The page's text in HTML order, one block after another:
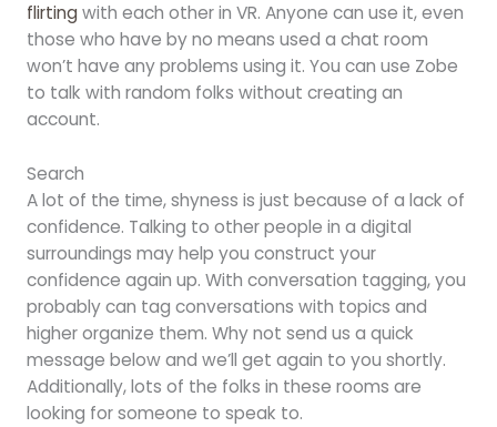
flirtingwith each other in VR. Anyone can use it, even
those who have by no means used a chat room
won’t have any problems using it. You can use Zobe
to talk with random folks without creating an
account.
Search
A lot of the time, shyness is just because of a lack of
confidence. Talking to other people in a digital
surroundings may help you construct your
confidence again up. With conversation tagging, you
probably can tag conversations with topics and
higher organize them. Why not send us a quick
message below and we’ll get again to you shortly.
Additionally, lots of the folks in these rooms are
looking for someone to speak to.